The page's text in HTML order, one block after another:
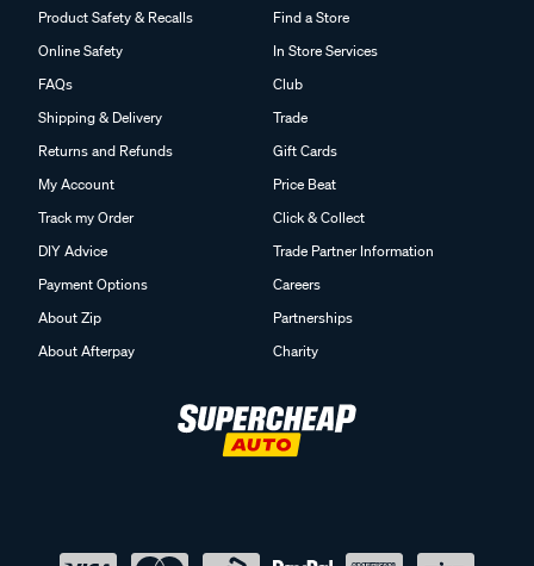
Product Safety & Recalls
Online Safety
FAQs
Shipping & Delivery
Returns and Refunds
My Account
Track my Order
DIY Advice
Payment Options
About Zip
About Afterpay
Find a Store
In Store Services
Club
Trade
Gift Cards
Price Beat
Click & Collect
Trade Partner Information
Careers
Partnerships
Charity